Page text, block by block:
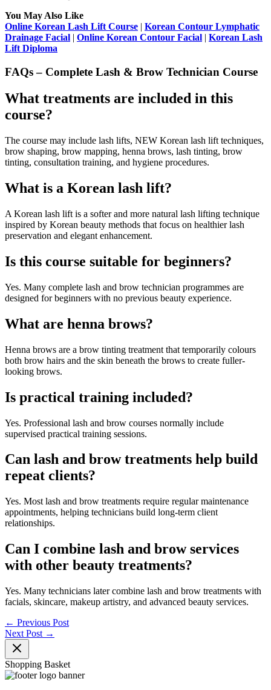
You May Also Like
Online Korean Lash Lift Course | Korean Contour Lymphatic
Drainage Facial | Online Korean Contour Facial | Korean Lash
Lift Diploma
FAQs – Complete Lash & Brow Technician Course
What treatments are included in this
course?
The course may include lash lifts, NEW Korean lash lift techniques,
brow shaping, brow mapping, henna brows, lash tinting, brow
tinting, consultation training, and hygiene procedures.
What is a Korean lash lift?
A Korean lash lift is a softer and more natural lash lifting technique
inspired by Korean beauty methods that focus on healthier lash
preservation and elegant enhancement.
Is this course suitable for beginners?
Yes. Many complete lash and brow technician programmes are
designed for beginners with no previous beauty experience.
What are henna brows?
Henna brows are a brow tinting treatment that temporarily colours
both brow hairs and the skin beneath the brows to create fuller-
looking brows.
Is practical training included?
Yes. Professional lash and brow courses normally include
supervised practical training sessions.
Can lash and brow treatments help build
repeat clients?
Yes. Most lash and brow treatments require regular maintenance
appointments, helping technicians build long-term client
relationships.
Can I combine lash and brow services
with other beauty treatments?
Yes. Many technicians later combine lash and brow treatments with
facials, skincare, makeup artistry, and advanced beauty services.
← Previous Post
Next Post →
Shopping Basket